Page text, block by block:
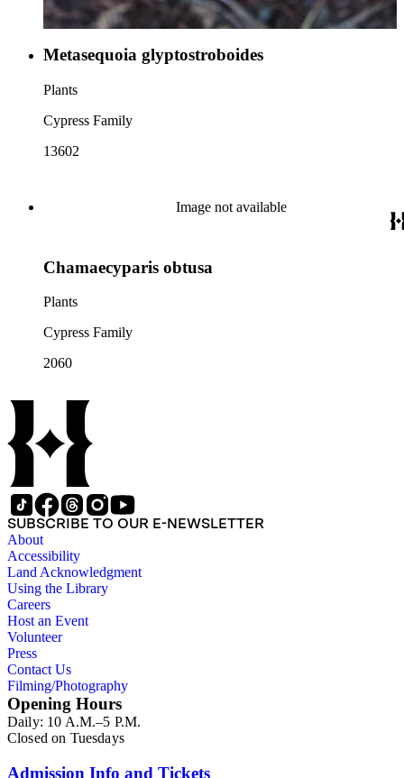
Metasequoia glyptostroboides
Plants
Cypress Family
13602
Image not available
Chamaecyparis obtusa
Plants
Cypress Family
2060
SUBSCRIBE TO OUR E-NEWSLETTER
About
Accessibility
Land Acknowledgment
Using the Library
Careers
Host an Event
Volunteer
Press
Contact Us
Filming/Photography
Opening Hours
Daily: 10 A.M.–5 P.M.
Closed on Tuesdays
Admission Info and Tickets